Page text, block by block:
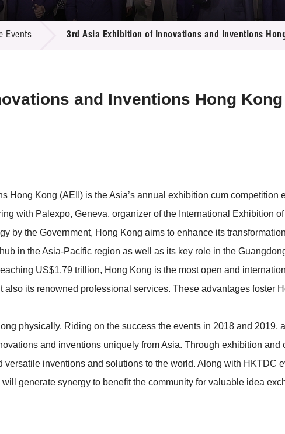
for Proposals
Project Database
Center
media
Events 3rd Asia Exhibition of Innovations and Inventions
and Inventions Hong Kong
Hong Kong (AEII) is the Asia’s annual exhibition cum
with Palexpo, Geneva, organizer of the International Exhibition
by the Government, Hong Kong aims to enhance its
in the Asia-Pacific region as well as its key role in the
US$1.79 trillion, Hong Kong is the most open and
its renowned professional services. These advantages foster
physically. Riding on the success the events in 2018 and 2019,
and inventions uniquely from Asia. Through exhibition
inventions and solutions to the world. Along with HKTDC
generate synergy to benefit the community for valuable idea